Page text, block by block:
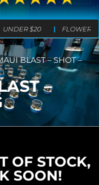
UNDER $20 FLOWER
BLAST – SHOT –
–
OF STOCK,
SOON!